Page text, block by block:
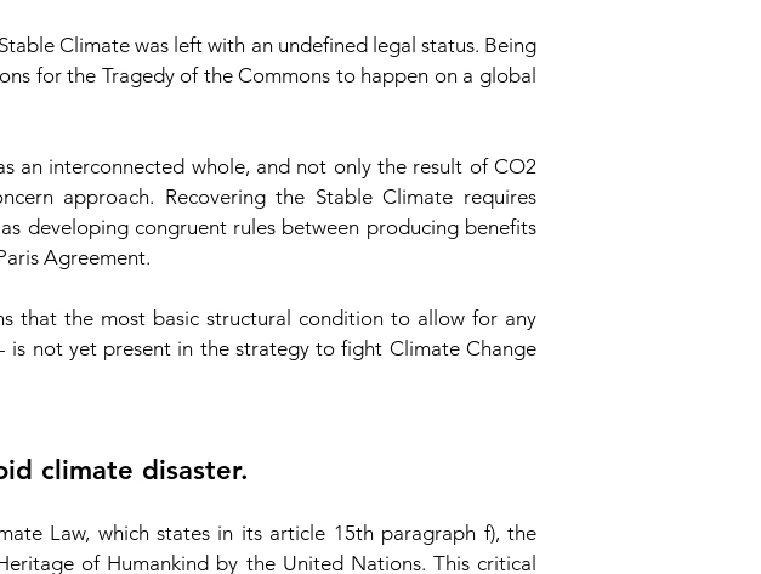
Climate was left with an undefined legal status. Being
for the Tragedy of the Commons to happen on a global
an interconnected whole, and not only the result of CO2
approach. Recovering the Stable Climate requires
developing congruent rules between producing benefits
Agreement.
that the most basic structural condition to allow for any
is not yet present in the strategy to fight Climate Change
climate disaster.
Law, which states in its article 15th paragraph f), the
of Humankind by the United Nations. This critical